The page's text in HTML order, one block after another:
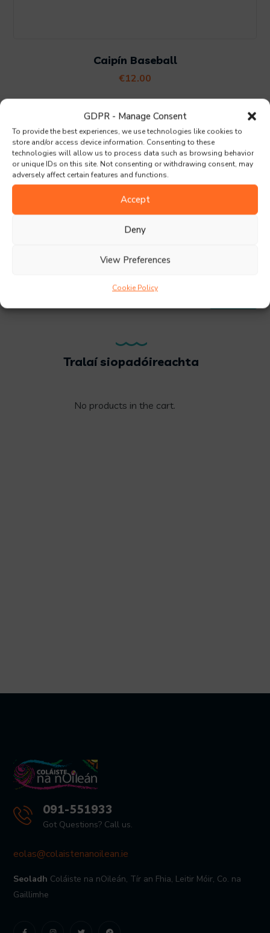
GDPR - Manage Consent
To provide the best experiences, we use technologies like cookies to
store and/or access device information. Consenting to these
technologies will allow us to process data such as browsing behavior
or unique IDs on this site. Not consenting or withdrawing consent, may
adversely affect certain features and functions.
Accept
Deny
View Preferences
Cookie Policy
Caipín Baseball
€12.00
Search
Praghasraon
Tralaí siopadóireachta
No products in the cart.
091-551933
Got Questions? Call us.
eolas@colaistenanoilean.ie
Seoladh Coláiste na nOileán, Tír an Fhia, Leitir Móir, Co. na
Gaillimhe